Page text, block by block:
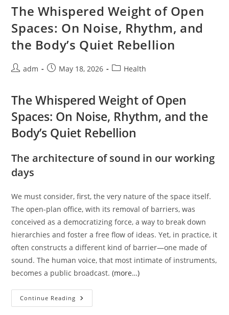
Through
The
Cloth
The Whispered Weight of Open
Spaces: On Noise, Rhythm, and
the Body’s Quiet Rebellion
Postadm
PostMay 18, 2026
PostHealth
The Whispered Weight of Open
Spaces: On Noise, Rhythm, and the
Body’s Quiet Rebellion
The architecture of sound in our working
days
We must consider, first, the very nature of the space itself.
The open-plan office, with its removal of barriers, was
conceived as a democratizing force, a way to break down
hierarchies and foster a free flow of ideas. Yet, in practice, it
often constructs a different kind of barrier—one made of
sound. The human voice, that most intimate of instruments,
becomes a public broadcast.(more…)
Continue Reading The
Whispered